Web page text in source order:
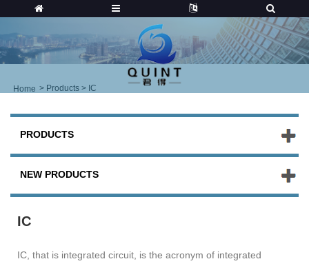
Home > Products > IC
PRODUCTS
NEW PRODUCTS
IC
IC, that is integrated circuit, is the acronym of integrated